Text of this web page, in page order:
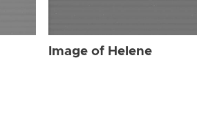
Image of Helene